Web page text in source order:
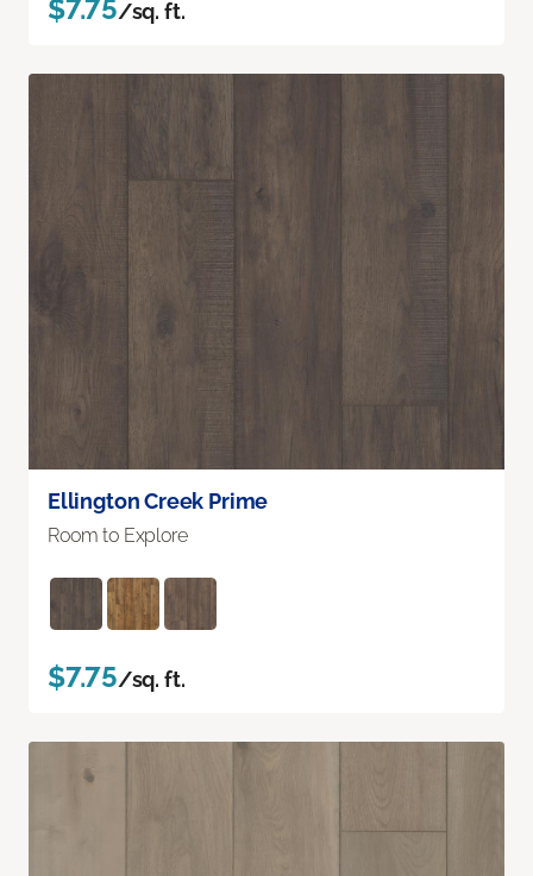
$7.75/sq. ft.
Ellington Creek Prime
Room to Explore
$7.75/sq. ft.